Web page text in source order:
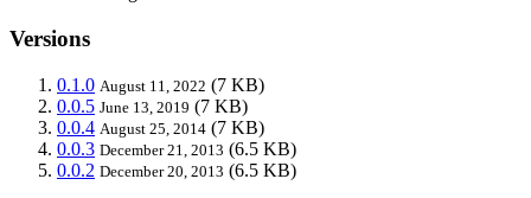
Versions
0.1.0 August 11, 2022 (7 KB)
0.0.5 June 13, 2019 (7 KB)
0.0.4 August 25, 2014 (7 KB)
0.0.3 December 21, 2013 (6.5 KB)
0.0.2 December 20, 2013 (6.5 KB)